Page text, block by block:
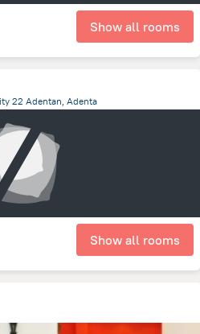
Show all rooms
22 Adentan, Adenta
Show all rooms